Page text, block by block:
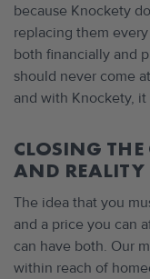
because Knockety
replacing them
both financially and
should never come
and with Knockety, it
CLOSING
AND REALITY
The idea that you
and a price you can
can have both. Our
within reach of